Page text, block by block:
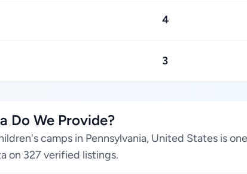
4
3
Do We Provide?
camps in Pennsylvania, United States is
on 327 verified listings.